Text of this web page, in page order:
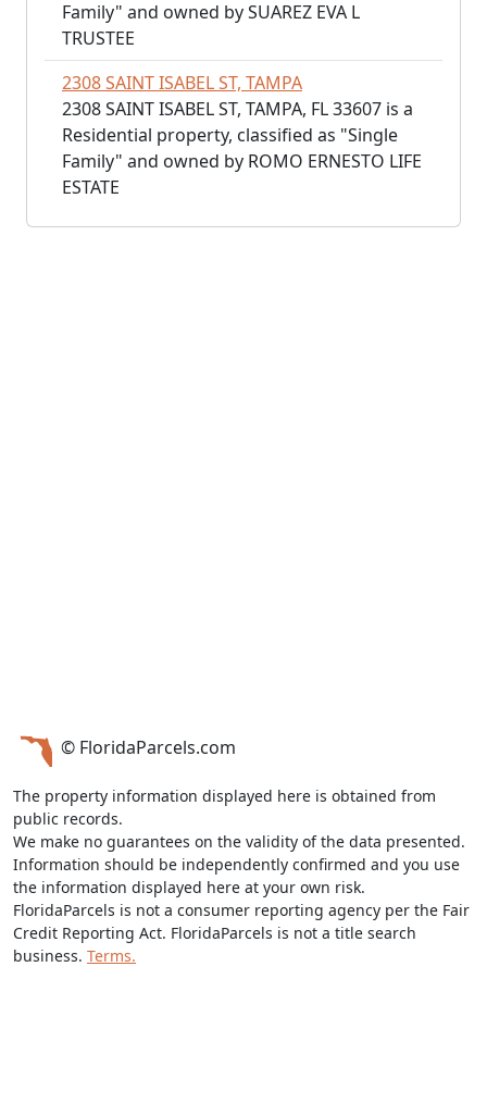
Family" and owned by SUAREZ EVA L
TRUSTEE
2308 SAINT ISABEL ST, TAMPA
2308 SAINT ISABEL ST, TAMPA, FL 33607 is a
Residential property, classified as "Single
Family" and owned by ROMO ERNESTO LIFE
ESTATE
© FloridaParcels.com
The property information displayed here is obtained from
public records.
We make no guarantees on the validity of the data presented.
Information should be independently confirmed and you use
the information displayed here at your own risk.
FloridaParcels is not a consumer reporting agency per the Fair
Credit Reporting Act. FloridaParcels is not a title search
business. Terms.